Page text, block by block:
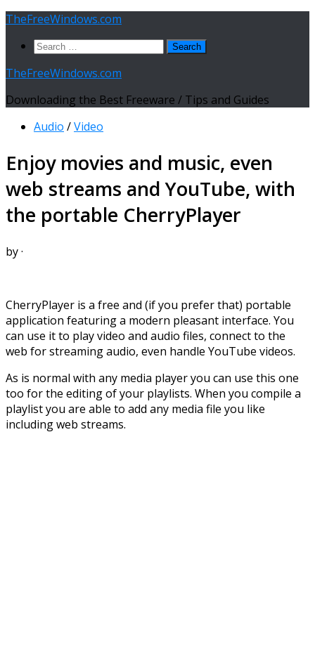
Skip
content
TheFreeWindows.com
Search
TheFreeWindows.com
Downloading the Best Freeware / Tips and Guides
Audio /Video
Enjoy movies and music, even
web streams and YouTube, with
the portable CherryPlayer
by·
CherryPlayer is a free and (if you prefer that) portable
application featuring a modern pleasant interface. You
can use it to play video and audio files, connect to the
web for streaming audio, even handle YouTube videos.
As is normal with any media player you can use this one
too for the editing of your playlists. When you compile a
playlist you are able to add any media file you like
including web streams.